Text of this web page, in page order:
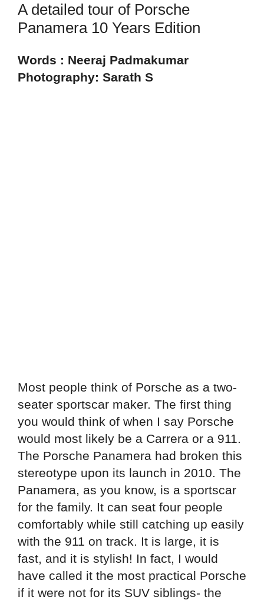
A detailed tour of Porsche
Panamera 10 Years Edition
Words : Neeraj Padmakumar
Photography: Sarath S
Most people think of Porsche as a two-
seater sportscar maker. The first thing
you would think of when I say Porsche
would most likely be a Carrera or a 911.
The Porsche Panamera had broken this
stereotype upon its launch in 2010. The
Panamera, as you know, is a sportscar
for the family. It can seat four people
comfortably while still catching up easily
with the 911 on track. It is large, it is
fast, and it is stylish! In fact, I would
have called it the most practical Porsche
if it were not for its SUV siblings- the